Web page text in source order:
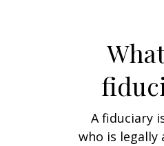
A fiduciary
who is legally